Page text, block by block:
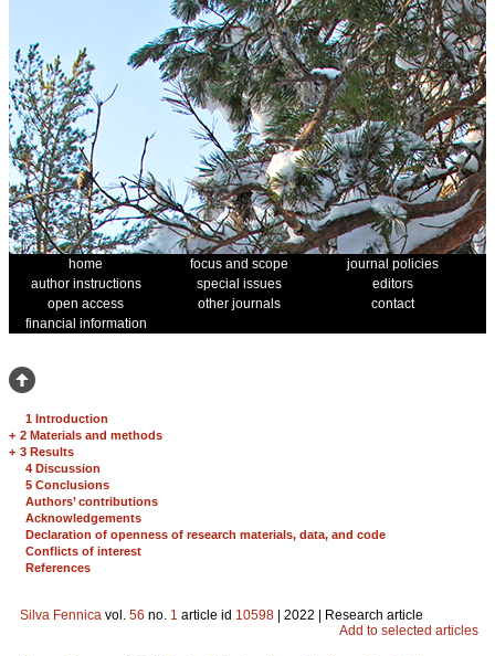
home focus and scope
journal policies
author instructions
special issues
editors
open access
other journals
contact
financial information
1 Introduction
+ 2 Materials and methods
+ 3 Results
4 Discussion
5 Conclusions
Authors’ contributions
Acknowledgements
Declaration of openness of research materials, data, and code
Conflicts of interest
References
Silva Fennica vol. 56 no. 1 article id 10598 | 2022 | Research article
Add to selected articles